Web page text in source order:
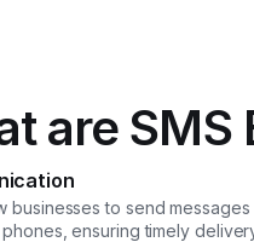
are
businesses to send
ensuring timely